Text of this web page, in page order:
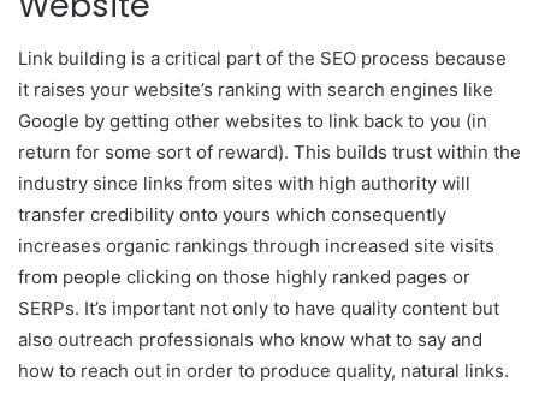
Link building is a critical part of the SEO process because
it raises your website’s ranking with search engines like
Google by getting other websites to link back to you (in
return for some sort of reward). This builds trust within the
industry since links from sites with high authority will
transfer credibility onto yours which consequently
increases organic rankings through increased site visits
from people clicking on those highly ranked pages or
SERPs. It’s important not only to have quality content but
also outreach professionals who know what to say and
how to reach out in order to produce quality, natural links.